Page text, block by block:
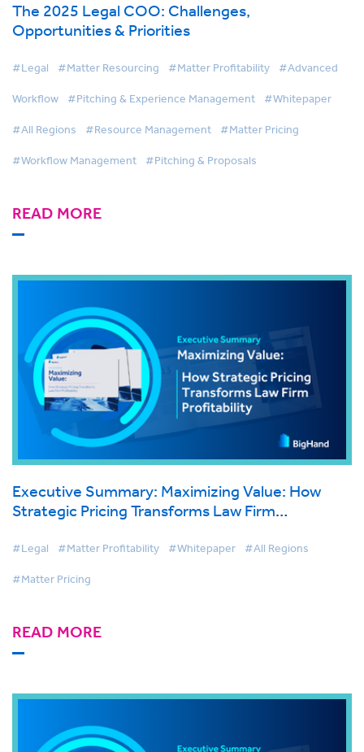
The 2025 Legal COO: Challenges,
Opportunities & Priorities
#Legal #Matter Resourcing #Matter Profitability #Advanced
Workflow #Pitching & Experience Management #Whitepaper
#All Regions #Resource Management #Matter Pricing
#Workflow Management #Pitching & Proposals
READ MORE
Executive Summary: Maximizing Value: How
Strategic Pricing Transforms Law Firm
#Legal #Matter Profitability #Whitepaper #All Regions
#Matter Pricing
READ MORE